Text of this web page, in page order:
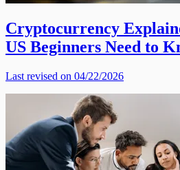
Cryptocurrency
US Beginners Need to
Last revised on 04/22/2026